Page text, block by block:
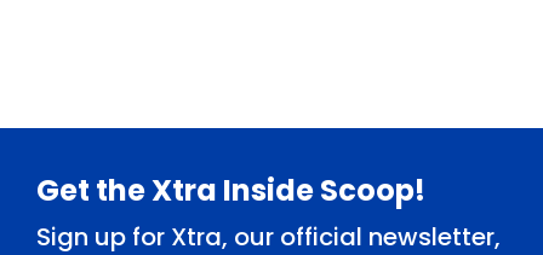
Footer
Get the Xtra Inside Scoop!
Sign up for Xtra, our official newsletter,